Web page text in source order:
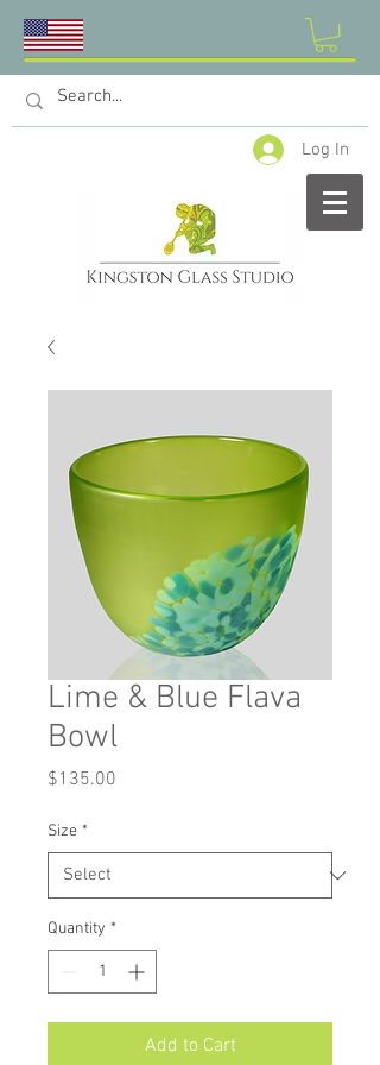
Log In
Lime & Blue Flava
Bowl
$135.00
Size *
Quantity *
Add to Cart